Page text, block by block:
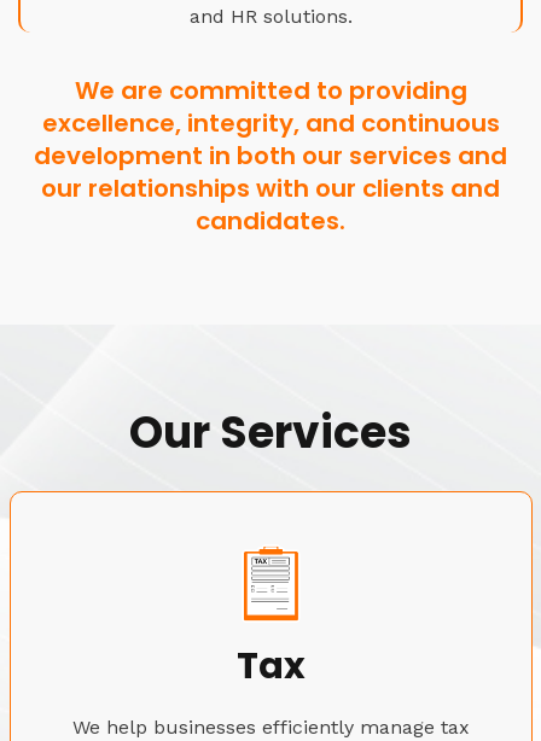
and HR solutions.
We are committed to providing
excellence, integrity, and continuous
development in both our services and
our relationships with our clients and
candidates.
Our Services
Tax
We help businesses efficiently manage tax